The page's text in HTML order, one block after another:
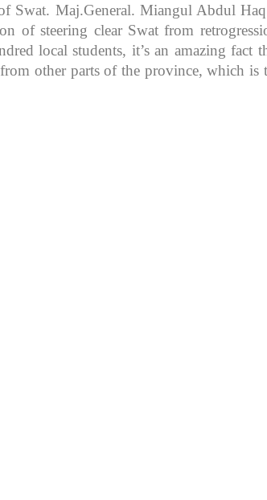
Swat. Maj.General. Miangul Abdul
steering clear Swat from
local students, it’s an amazing fact
other parts of the province, which